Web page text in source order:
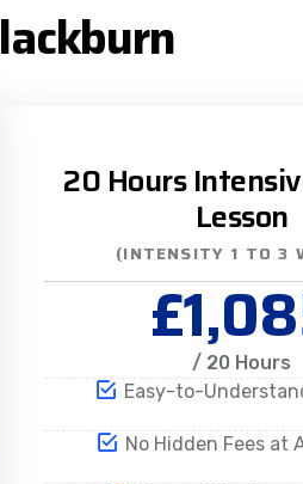
20 Hours
Lesson
(INTENSITY 1 TO 3
/ 20 Hours
Easy-to-
No Hidden Fees at